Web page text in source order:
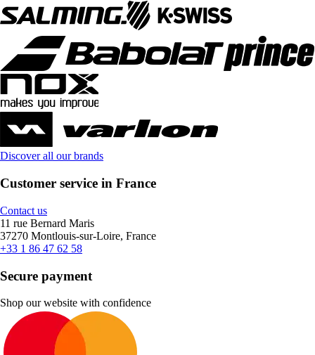
Discover all our brands
Customer service in France
Contact us
11 rue Bernard Maris
37270 Montlouis-sur-Loire, France
+33 1 86 47 62 58
Secure payment
Shop our website with confidence